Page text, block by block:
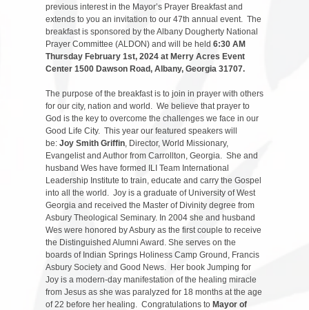
previous interest in the Mayor’s Prayer Breakfast and
extends to you an invitation to our 47th annual event. The
breakfast is sponsored by the Albany Dougherty National
Prayer Committee (ALDON) and will be held 6:30 AM
Thursday February 1st, 2024 at Merry Acres Event
Center 1500 Dawson Road, Albany, Georgia 31707.
The purpose of the breakfast is to join in prayer with others
for our city, nation and world. We believe that prayer to
God is the key to overcome the challenges we face in our
Good Life City. This year our featured speakers will
be: Joy Smith Griffin, Director, World Missionary,
Evangelist and Author from Carrollton, Georgia. She and
husband Wes have formed ILI Team International
Leadership Institute to train, educate and carry the Gospel
into all the world. Joy is a graduate of University of West
Georgia and received the Master of Divinity degree from
Asbury Theological Seminary. In 2004 she and husband
Wes were honored by Asbury as the first couple to receive
the Distinguished Alumni Award. She serves on the
boards of Indian Springs Holiness Camp Ground, Francis
Asbury Society and Good News. Her book Jumping for
Joy is a modern-day manifestation of the healing miracle
from Jesus as she was paralyzed for 18 months at the age
of 22 before her healing. Congratulations to Mayor of